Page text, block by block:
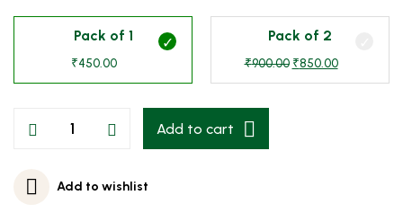
Pack of 1
₹450.00
Pack of 2
₹900.00 ₹850.00
Add to cart
Add to wishlist